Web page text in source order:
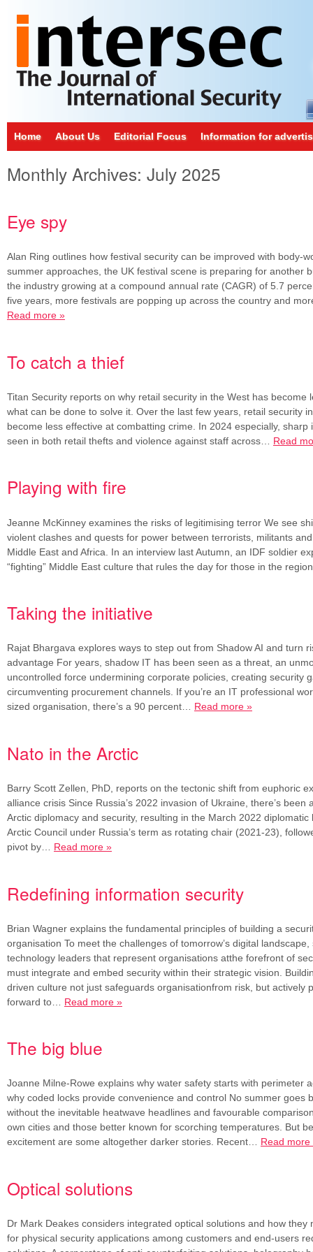
Home About Us Editorial Focus Information for
Monthly Archives: July 2025
Eye spy
Alan Ring outlines how festival security can be improved with body-
summer approaches, the UK festival scene is preparing for another
the industry growing at a compound annual rate (CAGR) of 5.7
five years, more festivals are popping up across the country and
Read more »
To catch a thief
Titan Security reports on why retail security in the West has become
what can be done to solve it. Over the last few years, retail security
become less effective at combatting crime. In 2024 especially, sharp
seen in both retail thefts and violence against staff across… Read
Playing with fire
Jeanne McKinney examines the risks of legitimising terror We see
violent clashes and quests for power between terrorists, militants
Middle East and Africa. In an interview last Autumn, an IDF soldier
“fighting” Middle East culture that rules the day for those in the
Taking the initiative
Rajat Bhargava explores ways to step out from Shadow AI and turn
advantage For years, shadow IT has been seen as a threat, an
uncontrolled force undermining corporate policies, creating security
circumventing procurement channels. If you’re an IT professional
sized organisation, there’s a 90 percent… Read more »
Nato in the Arctic
Barry Scott Zellen, PhD, reports on the tectonic shift from euphoric
alliance crisis Since Russia’s 2022 invasion of Ukraine, there’s been
Arctic diplomacy and security, resulting in the March 2022 diplomatic
Arctic Council under Russia’s term as rotating chair (2021-23),
pivot by… Read more »
Redefining information security
Brian Wagner explains the fundamental principles of building a
organisation To meet the challenges of tomorrow’s digital
technology leaders that represent organisations atthe forefront of
must integrate and embed security within their strategic vision.
driven culture not just safeguards organisationfrom risk, but actively
forward to… Read more »
The big blue
Joanne Milne-Rowe explains why water safety starts with perimeter
why coded locks provide convenience and control No summer goes
without the inevitable heatwave headlines and favourable
own cities and those better known for scorching temperatures. But
excitement are some altogether darker stories. Recent… Read more
Optical solutions
Dr Mark Deakes considers integrated optical solutions and how they
for physical security applications among customers and end-users